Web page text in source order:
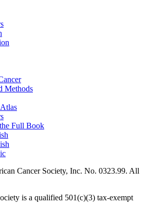
Methods
Full Book
Cancer Society, Inc. No. 0323.99. All
is a qualified 501(c)(3) tax-exempt